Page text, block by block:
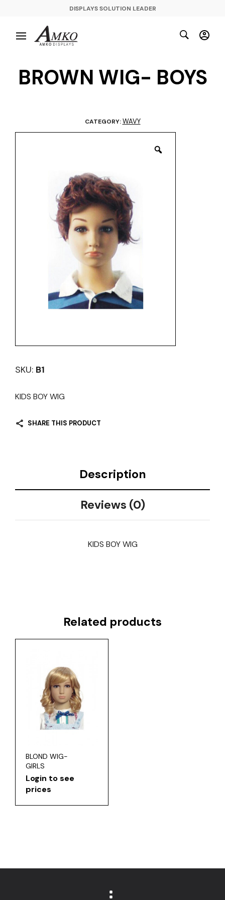
DISPLAYS SOLUTION LEADER
BROWN WIG- BOYS
CATEGORY:WAVY
SKU: B1
KIDS BOY WIG
SHARE THIS PRODUCT
Description
Reviews (0)
KIDS BOY WIG
Related products
BLOND WIG-
GIRLS
Login to see
prices